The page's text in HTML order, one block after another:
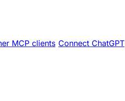
MCP clients Connect ChatGPT